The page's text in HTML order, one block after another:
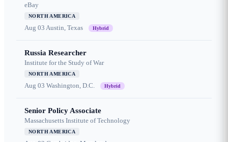
eBay
NORTH AMERICA
Aug 03 Austin, Texas Hybrid
Russia Researcher
Institute for the Study of War
NORTH AMERICA
Aug 03 Washington, D.C. Hybrid
Senior Policy Associate
Massachusetts Institute of Technology
NORTH AMERICA